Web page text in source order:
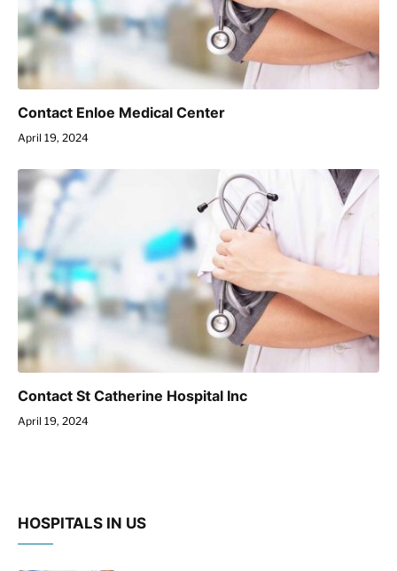
Contact Enloe Medical Center
April 19, 2024
Contact St Catherine Hospital Inc
April 19, 2024
HOSPITALS IN US